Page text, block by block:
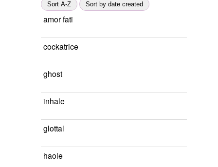
Sort A-Z Sort by date created
amor fati
cockatrice
ghost
inhale
glottal
haole